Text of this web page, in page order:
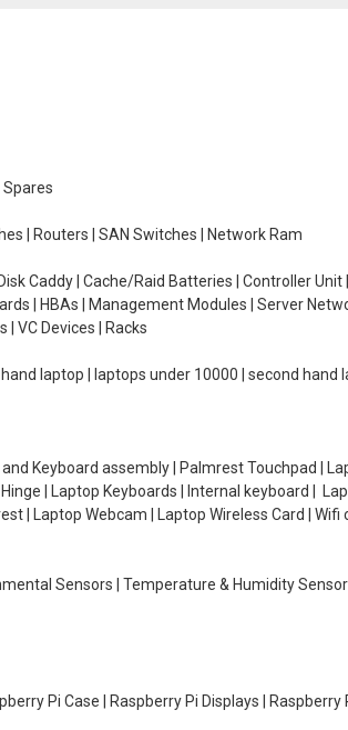
Spares
| Routers | SAN Switches | Network Ram
Caddy | Cache/Raid Batteries | Controller
| HBAs | Management Modules | Server
| VC Devices | Racks
laptop | laptops under 10000 | second
Keyboard assembly | Palmrest Touchpad |
| Laptop Keyboards | Internal keyboard |
| Laptop Webcam | Laptop Wireless Card |
Sensors | Temperature & Humidity
Pi Case | Raspberry Pi Displays |